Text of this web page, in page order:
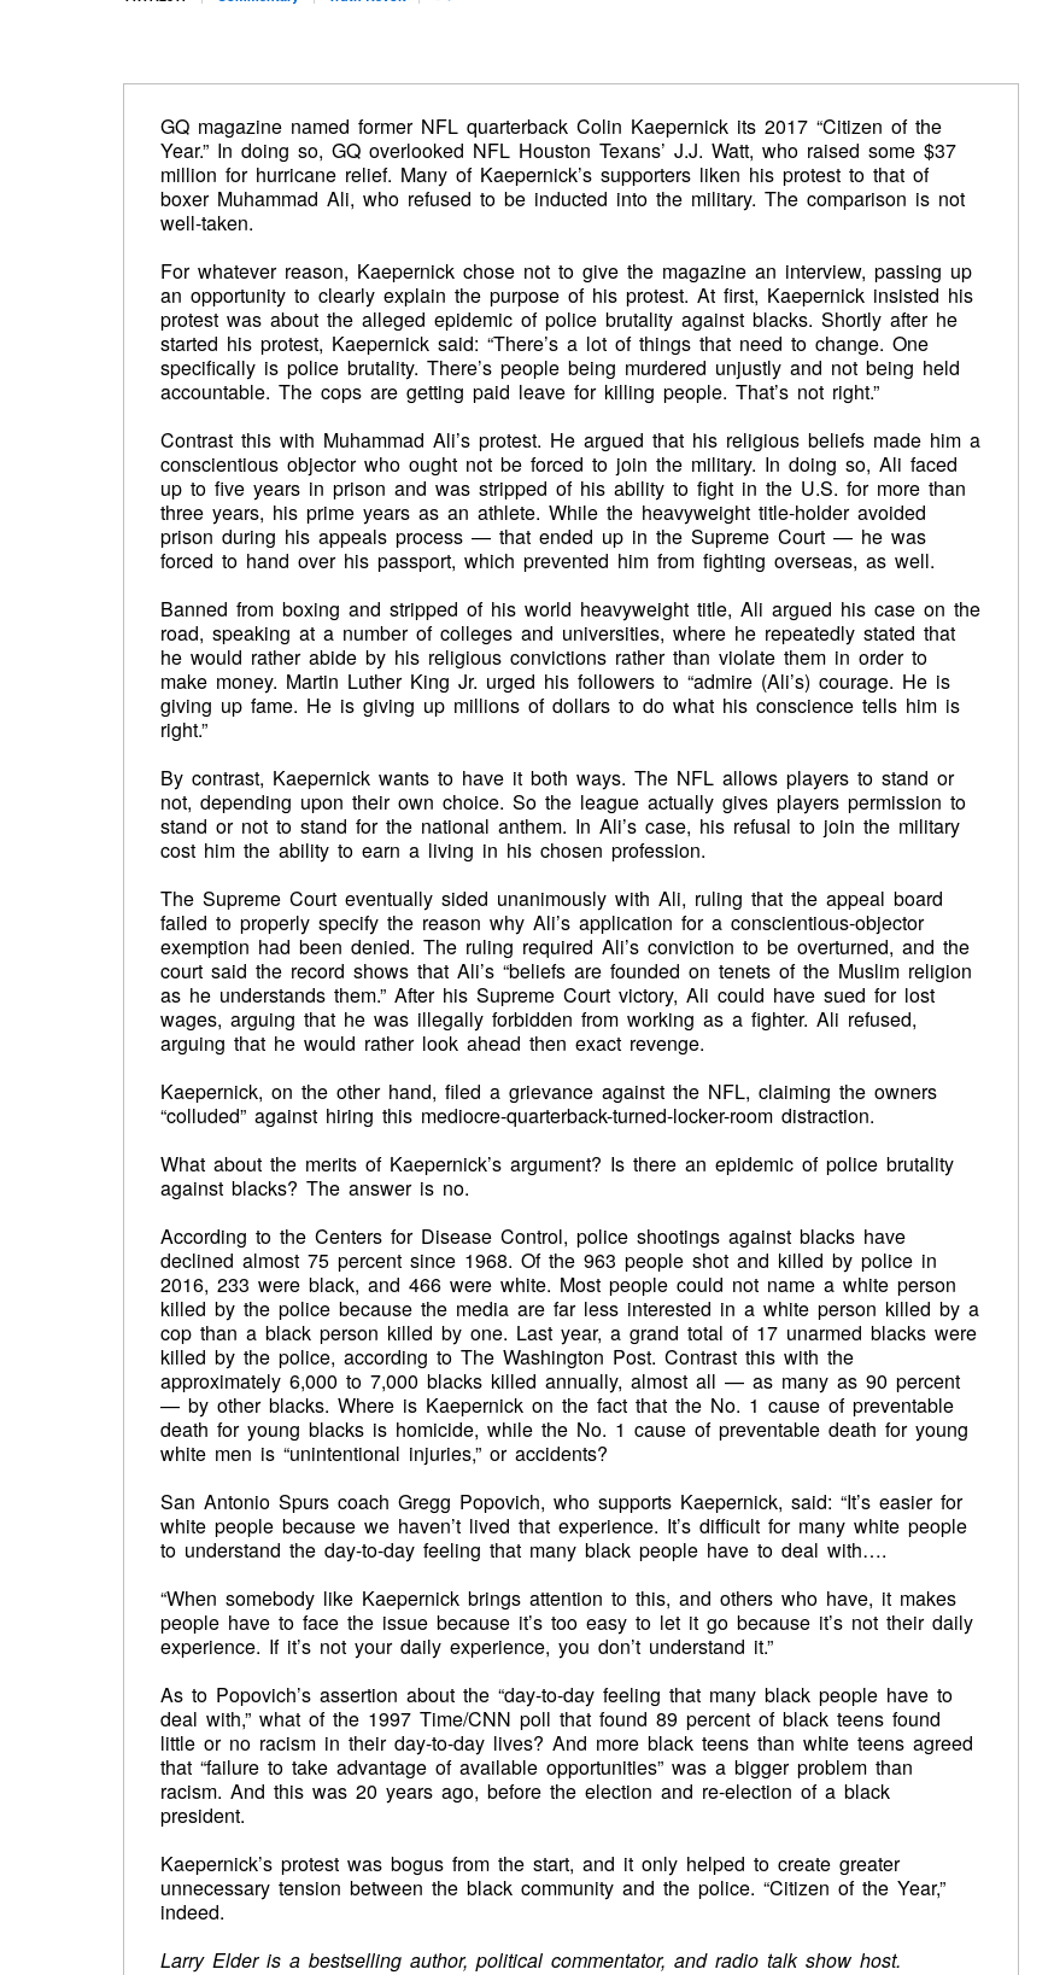
GQ magazine named former NFL quarterback Colin Kaepernick its 2017 “Citizen of the
Year.” In doing so, GQ overlooked NFL Houston Texans’ J.J. Watt, who raised some $37
million for hurricane relief. Many of Kaepernick’s supporters liken his protest to that of
boxer Muhammad Ali, who refused to be inducted into the military. The comparison is not
well-taken.
For whatever reason, Kaepernick chose not to give the magazine an interview, passing up
an opportunity to clearly explain the purpose of his protest. At first, Kaepernick insisted his
protest was about the alleged epidemic of police brutality against blacks. Shortly after he
started his protest, Kaepernick said: “There’s a lot of things that need to change. One
specifically is police brutality. There’s people being murdered unjustly and not being held
accountable. The cops are getting paid leave for killing people. That’s not right.”
Contrast this with Muhammad Ali’s protest. He argued that his religious beliefs made him a
conscientious objector who ought not be forced to join the military. In doing so, Ali faced
up to five years in prison and was stripped of his ability to fight in the U.S. for more than
three years, his prime years as an athlete. While the heavyweight title-holder avoided
prison during his appeals process — that ended up in the Supreme Court — he was
forced to hand over his passport, which prevented him from fighting overseas, as well.
Banned from boxing and stripped of his world heavyweight title, Ali argued his case on the
road, speaking at a number of colleges and universities, where he repeatedly stated that
he would rather abide by his religious convictions rather than violate them in order to
make money. Martin Luther King Jr. urged his followers to “admire (Ali’s) courage. He is
giving up fame. He is giving up millions of dollars to do what his conscience tells him is
right.”
By contrast, Kaepernick wants to have it both ways. The NFL allows players to stand or
not, depending upon their own choice. So the league actually gives players permission to
stand or not to stand for the national anthem. In Ali’s case, his refusal to join the military
cost him the ability to earn a living in his chosen profession.
The Supreme Court eventually sided unanimously with Ali, ruling that the appeal board
failed to properly specify the reason why Ali’s application for a conscientious-objector
exemption had been denied. The ruling required Ali’s conviction to be overturned, and the
court said the record shows that Ali’s “beliefs are founded on tenets of the Muslim religion
as he understands them.” After his Supreme Court victory, Ali could have sued for lost
wages, arguing that he was illegally forbidden from working as a fighter. Ali refused,
arguing that he would rather look ahead then exact revenge.
Kaepernick, on the other hand, filed a grievance against the NFL, claiming the owners
“colluded” against hiring this mediocre-quarterback-turned-locker-room distraction.
What about the merits of Kaepernick’s argument? Is there an epidemic of police brutality
against blacks? The answer is no.
According to the Centers for Disease Control, police shootings against blacks have
declined almost 75 percent since 1968. Of the 963 people shot and killed by police in
2016, 233 were black, and 466 were white. Most people could not name a white person
killed by the police because the media are far less interested in a white person killed by a
cop than a black person killed by one. Last year, a grand total of 17 unarmed blacks were
killed by the police, according to The Washington Post. Contrast this with the
approximately 6,000 to 7,000 blacks killed annually, almost all — as many as 90 percent
— by other blacks. Where is Kaepernick on the fact that the No. 1 cause of preventable
death for young blacks is homicide, while the No. 1 cause of preventable death for young
white men is “unintentional injuries,” or accidents?
San Antonio Spurs coach Gregg Popovich, who supports Kaepernick, said: “It’s easier for
white people because we haven’t lived that experience. It’s difficult for many white people
to understand the day-to-day feeling that many black people have to deal with….
“When somebody like Kaepernick brings attention to this, and others who have, it makes
people have to face the issue because it’s too easy to let it go because it’s not their daily
experience. If it’s not your daily experience, you don’t understand it.”
As to Popovich’s assertion about the “day-to-day feeling that many black people have to
deal with,” what of the 1997 Time/CNN poll that found 89 percent of black teens found
little or no racism in their day-to-day lives? And more black teens than white teens agreed
that “failure to take advantage of available opportunities” was a bigger problem than
racism. And this was 20 years ago, before the election and re-election of a black
president.
Kaepernick’s protest was bogus from the start, and it only helped to create greater
unnecessary tension between the black community and the police. “Citizen of the Year,”
indeed.
Larry Elder is a bestselling author, political commentator, and radio talk show host.